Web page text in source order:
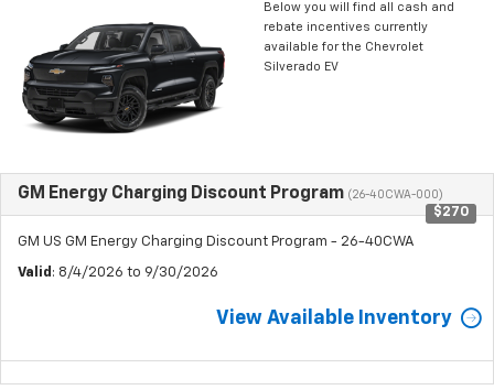
Below you will find all cash and
rebate incentives currently
available for the Chevrolet
Silverado EV
GM Energy Charging Discount Program (26-40CWA-000)
$270
GM US GM Energy Charging Discount Program - 26-40CWA
Valid : 8/4/2026 to 9/30/2026
View Available Inventory